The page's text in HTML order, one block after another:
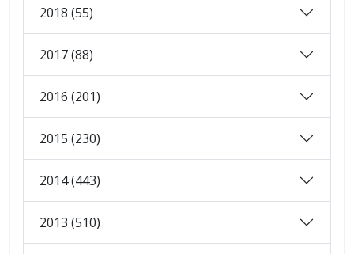
2018 (55)
2017 (88)
2016 (201)
2015 (230)
2014 (443)
2013 (510)